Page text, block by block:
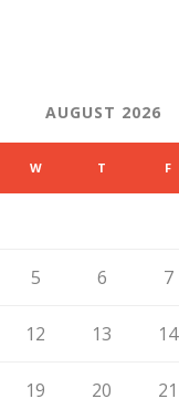
AUGUST 2026
W T F
5 6 7
12 13 14
19 20 21